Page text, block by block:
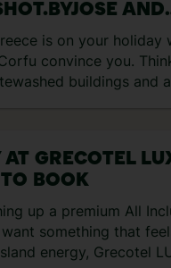
AND
is on your holiday
convince you.
buildings and
with a departure
TUI offers WhatsApp
which we thought
into Iolida Corfu –
offers a truly perfect
AT GRECOTEL
BOOK
up a premium All
something that
energy, Grecotel